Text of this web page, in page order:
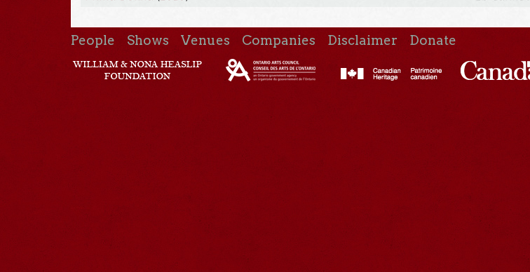
People Shows Venues Companies Disclaimer Donate